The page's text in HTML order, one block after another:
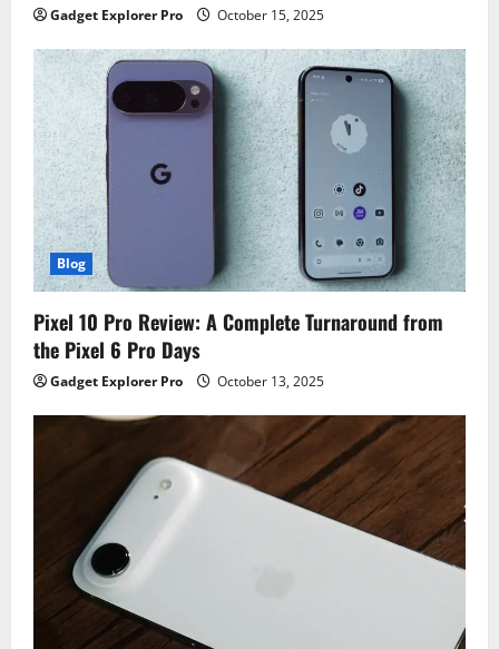
Gadget Explorer Pro October 15, 2025
Blog
Pixel 10 Pro Review: A Complete Turnaround from
the Pixel 6 Pro Days
Gadget Explorer Pro October 13, 2025